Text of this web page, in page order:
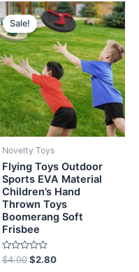
Sale!
Sale!
Novelty Toys
Flying Toys Outdoor
Sports EVA Material
Children’s Hand
Thrown Toys
Boomerang Soft
Frisbee
Rated
0
$4.00
Original
price
was:
$4.00.
$2.80
Current
price
is:
$2.80.